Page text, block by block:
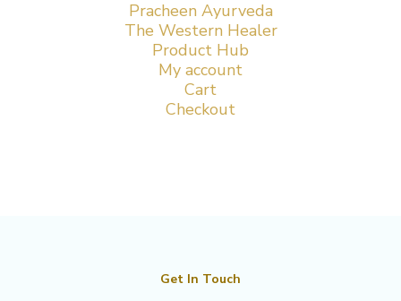
Pracheen Ayurveda
The Western Healer
Product Hub
My account
Cart
Checkout
Get In Touch